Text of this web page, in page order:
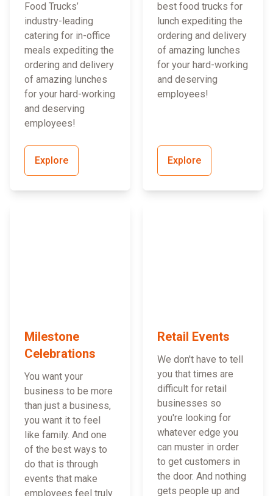
Food Trucks’
industry-leading
catering for in-office
meals expediting the
ordering and delivery
of amazing lunches
for your hard-working
and deserving
employees!
Explore
best food trucks for
lunch expediting the
ordering and delivery
of amazing lunches
for your hard-working
and deserving
employees!
Explore
Milestone
Celebrations
You want your
business to be more
than just a business,
you want it to feel
like family. And one
of the best ways to
do that is through
events that make
employees feel truly
Retail Events
We don't have to tell
you that times are
difficult for retail
businesses so
you're looking for
whatever edge you
can muster in order
to get customers in
the door. And nothing
gets people up and